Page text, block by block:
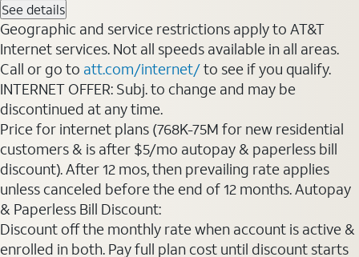
See details
Geographic and service restrictions apply to AT&T
Internet services. Not all speeds available in all areas.
Call or go to att.com/internet/to see if you qualify.
INTERNET OFFER: Subj. to change and may be
discontinued at any time.
Price for internet plans (768K-75M for new residential
customers & is after $5/mo autopay & paperless bill
discount). After 12 mos, then prevailing rate applies
unless canceled before the end of 12 months. Autopay
& Paperless Bill Discount:
Discount off the monthly rate when account is active &
enrolled in both. Pay full plan cost until discount starts